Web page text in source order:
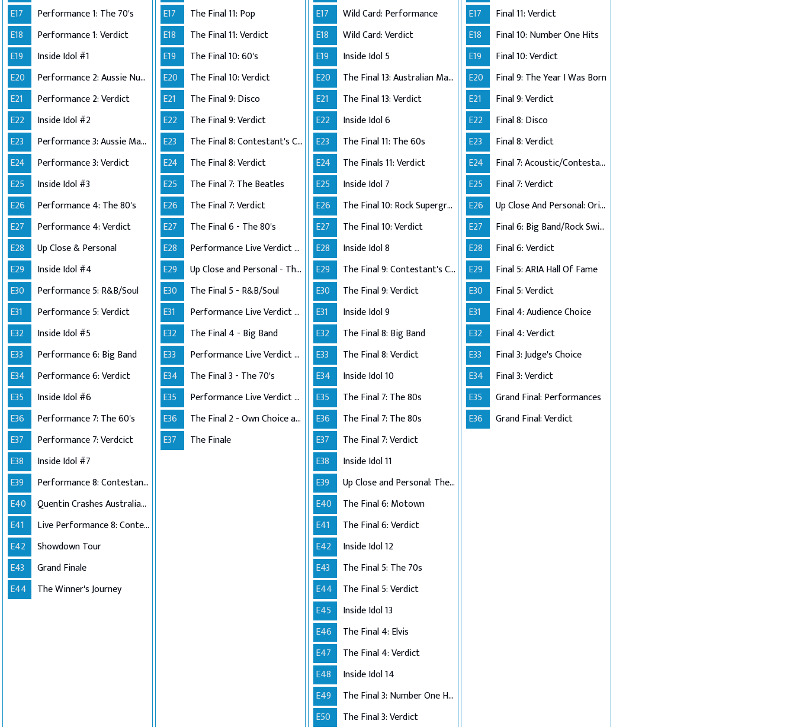
E17
Performance 1: The 70's
E18
Performance 1: Verdict
E19
Inside Idol #1
E20
Performance 2: Aussie Number Ones
E21
Performance 2: Verdict
E22
Inside Idol #2
E23
Performance 3: Aussie Made
E24
Performance 3: Verdict
E25
Inside Idol #3
E26
Performance 4: The 80's
E27
Performance 4: Verdict
E28
Up Close & Personal
E29
Inside Idol #4
E30
Performance 5: R&B/Soul
E31
Performance 5: Verdict
E32
Inside Idol #5
E33
Performance 6: Big Band
E34
Performance 6: Verdict
E35
Inside Idol #6
E36
Performance 7: The 60's
E37
Performance 7: Verdcict
E38
Inside Idol #7
E39
Performance 8: Contestants Choice
E40
Quentin Crashes Australian Idol
E41
Live Performance 8: Contestants Choice (Encore)
E42
Showdown Tour
E43
Grand Finale
E44
The Winner's Journey
E17
The Final 11: Pop
E18
The Final 11: Verdict
E19
The Final 10: 60's
E20
The Final 10: Verdict
E21
The Final 9: Disco
E22
The Final 9: Verdict
E23
The Final 8: Contestant's Choice
E24
The Final 8: Verdict
E25
The Final 7: The Beatles
E26
The Final 7: Verdict
E27
The Final 6 - The 80's
E28
Performance Live Verdict - The 80's
E29
Up Close and Personal - The Top 5
E30
The Final 5 - R&B/Soul
E31
Performance Live Verdict - R&B/Soul
E32
The Final 4 - Big Band
E33
Performance Live Verdict - Big Band
E34
The Final 3 - The 70's
E35
Performance Live Verdict - The 70's
E36
The Final 2 - Own Choice and Winner's Single
E37
The Finale
E17
Wild Card: Performance
E18
Wild Card: Verdict
E19
Inside Idol 5
E20
The Final 13: Australian Made
E21
The Final 13: Verdict
E22
Inside Idol 6
E23
The Final 11: The 60s
E24
The Finals 11: Verdict
E25
Inside Idol 7
E26
The Final 10: Rock Supergroup
E27
The Final 10: Verdict
E28
Inside Idol 8
E29
The Final 9: Contestant's Choice
E30
The Final 9: Verdict
E31
Inside Idol 9
E32
The Final 8: Big Band
E33
The Final 8: Verdict
E34
Inside Idol 10
E35
The Final 7: The 80s
E36
The Final 7: The 80s
E37
The Final 7: Verdict
E38
Inside Idol 11
E39
Up Close and Personal: The Top 6
E40
The Final 6: Motown
E41
The Final 6: Verdict
E42
Inside Idol 12
E43
The Final 5: The 70s
E44
The Final 5: Verdict
E45
Inside Idol 13
E46
The Final 4: Elvis
E47
The Final 4: Verdict
E48
Inside Idol 14
E49
The Final 3: Number One Hits
E50
The Final 3: Verdict
E17
Final 11: Verdict
E18
Final 10: Number One Hits
E19
Final 10: Verdict
E20
Final 9: The Year I Was Born
E21
Final 9: Verdict
E22
Final 8: Disco
E23
Final 8: Verdict
E24
Final 7: Acoustic/Contestant's Choice
E25
Final 7: Verdict
E26
Up Close And Personal: Originals
E27
Final 6: Big Band/Rock Swings
E28
Final 6: Verdict
E29
Final 5: ARIA Hall Of Fame
E30
Final 5: Verdict
E31
Final 4: Audience Choice
E32
Final 4: Verdict
E33
Final 3: Judge's Choice
E34
Final 3: Verdict
E35
Grand Final: Performances
E36
Grand Final: Verdict